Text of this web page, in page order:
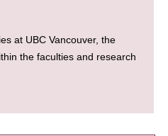
at UBC Vancouver, the
the faculties and research